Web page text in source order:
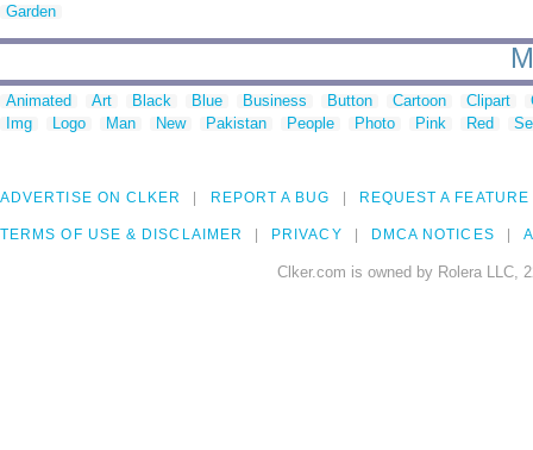
Garden
Animated Art Black Blue Business Button Cartoon Clipart
Img
Logo Man New Pakistan People Photo Pink Red
ADVERTISE ON CLKER REPORT A BUG REQUEST A FEATURE
TERMS OF USE & DISCLAIMER PRIVACY DMCA NOTICES
Clker.com is owned by Rolera LLC,